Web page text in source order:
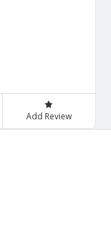
Add Review